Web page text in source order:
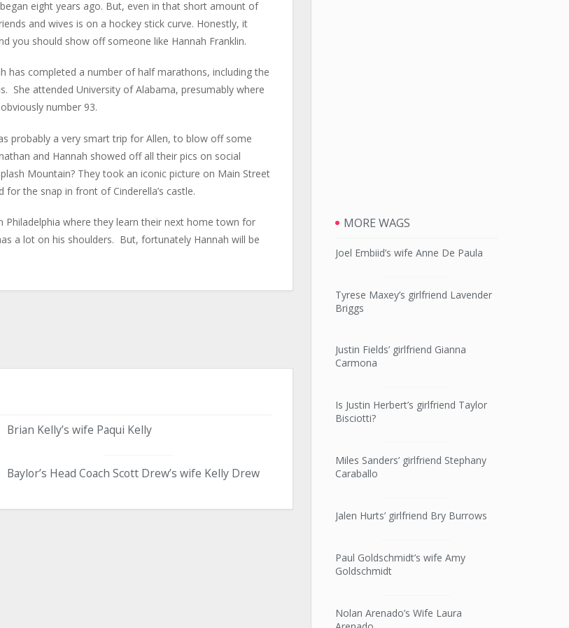
eight years ago. But, even in that short amount of
and wives is on a hockey stick curve. Honestly, it
you should show off someone like Hannah Franklin.
has completed a number of half marathons, including the
She attended University of Alabama, presumably where
number 93.
probably a very smart trip for Allen, to blow off some
and Hannah showed off all their pics on social
Mountain? They took an iconic picture on Main Street
the snap in front of Cinderella’s castle.
where they learn their next home town for
a lot on his shoulders. But, fortunately Hannah will be
Brian Kelly’s wife Paqui Kelly
Baylor’s Head Coach Scott Drew’s wife Kelly Drew
MORE WAGS
Joel Embiid’s wife Anne De Paula
Tyrese Maxey’s girlfriend Lavender
Briggs
Justin Fields’ girlfriend Gianna
Carmona
Is Justin Herbert’s girlfriend Taylor
Bisciotti?
Miles Sanders’ girlfriend Stephany
Caraballo
Jalen Hurts’ girlfriend Bry Burrows
Paul Goldschmidt’s wife Amy
Goldschmidt
Nolan Arenado’s Wife Laura